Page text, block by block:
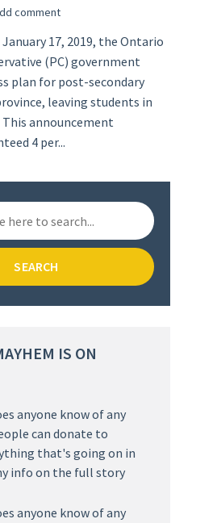
comment
January 17, 2019, the Ontario
(PC) government
plan for post-secondary
leaving students in
announcement
4 per...
SEARCH
IS ON
anyone know of any
can donate to
that's going on in
info on the full story
anyone know of any